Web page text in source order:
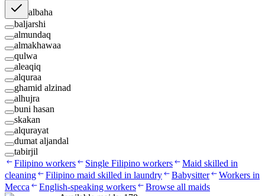
albaha
baljarshi
almundaq
almakhawaa
qulwa
aleaqiq
alquraa
ghamid alzinad
alhujra
buni hasan
skakan
alqurayat
dumat aljandal
tabirjil
Filipino workers
Single Filipino workers
Maid skilled in
cleaning
Filipino maid skilled in laundry Babysitter
Workers in
Mecca
English-speaking workers
Browse all maids